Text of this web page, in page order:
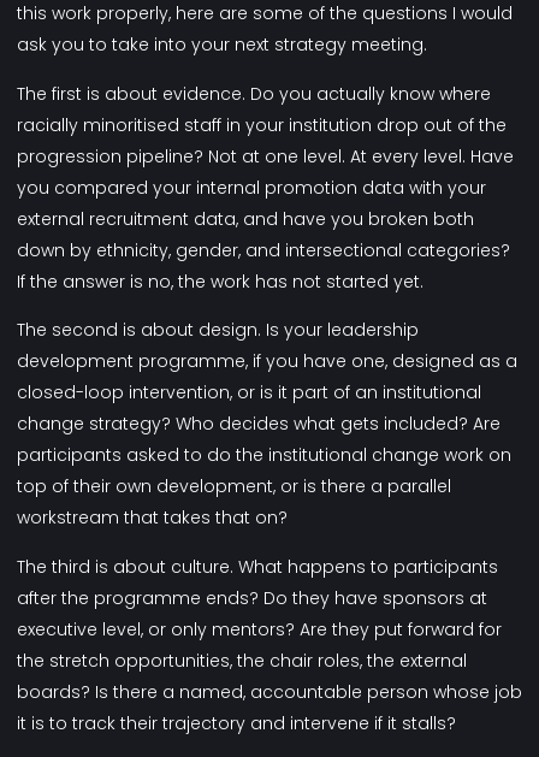
this work properly, here are some of the questions I would
ask you to take into your next strategy meeting.
The first is about evidence. Do you actually know where
racially minoritised staff in your institution drop out of the
progression pipeline? Not at one level. At every level. Have
you compared your internal promotion data with your
external recruitment data, and have you broken both
down by ethnicity, gender, and intersectional categories?
If the answer is no, the work has not started yet.
The second is about design. Is your leadership
development programme, if you have one, designed as a
closed-loop intervention, or is it part of an institutional
change strategy? Who decides what gets included? Are
participants asked to do the institutional change work on
top of their own development, or is there a parallel
workstream that takes that on?
The third is about culture. What happens to participants
after the programme ends? Do they have sponsors at
executive level, or only mentors? Are they put forward for
the stretch opportunities, the chair roles, the external
boards? Is there a named, accountable person whose job
it is to track their trajectory and intervene if it stalls?